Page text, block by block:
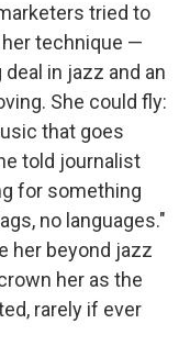
tried to
technique —
in jazz and an
She could fly:
that goes
told journalist
for something
no languages."
her beyond jazz
her as the
rarely if ever